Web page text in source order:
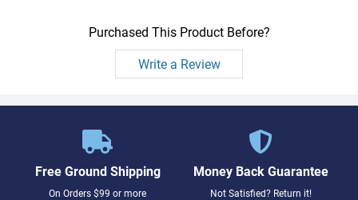
Purchased This Product Before?
Write a Review
Free Ground Shipping
On Orders $99 or more
Money Back Guarantee
Not Satisfied? Return it!